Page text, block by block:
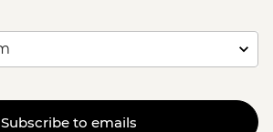
Subscribe to emails